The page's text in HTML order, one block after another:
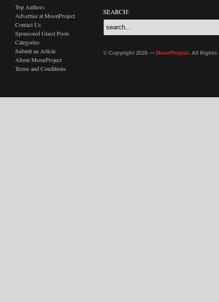
Top Authors
Advertise at MoonProject
Contact Us
Sponsored Guest Posts
Categories
Submit an Article
About MoonProject
Terms and Conditions
SEARCH:
© Copyright 2026 — MoonProject. All Rights